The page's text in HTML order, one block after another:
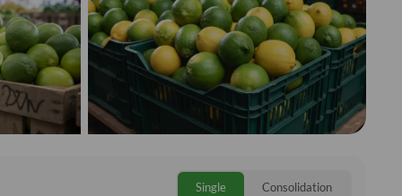
Single Consolidation